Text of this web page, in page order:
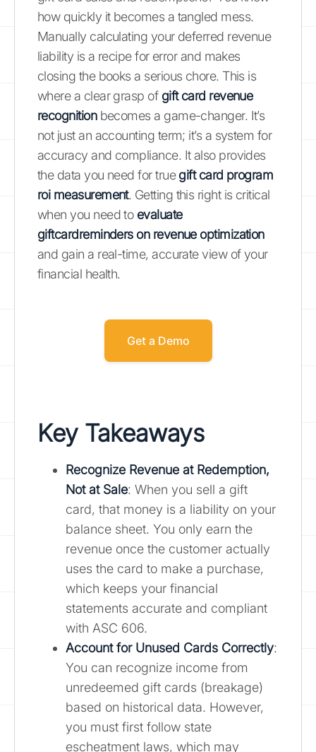
how quickly it becomes a tangled mess.
Manually calculating your deferred revenue
liability is a recipe for error and makes
closing the books a serious chore. This is
where a clear grasp of gift card revenue
recognitionbecomes a game-changer. It’s
not just an accounting term; it’s a system for
accuracy and compliance. It also provides
the data you need for truegift card program
roi measurement. Getting this right is critical
when you need to evaluate
giftcardreminders on revenue optimization
and gain a real-time, accurate view of your
financial health.
Get a Demo
Key Takeaways
Recognize Revenue at Redemption,
Not at Sale: When you sell a gift
card, that money is a liability on your
balance sheet. You only earn the
revenue once the customer actually
uses the card to make a purchase,
which keeps your financial
statements accurate and compliant
with ASC 606.
Account for Unused Cards Correctly:
You can recognize income from
unredeemed gift cards (breakage)
based on historical data. However,
you must first follow state
escheatment laws, which may